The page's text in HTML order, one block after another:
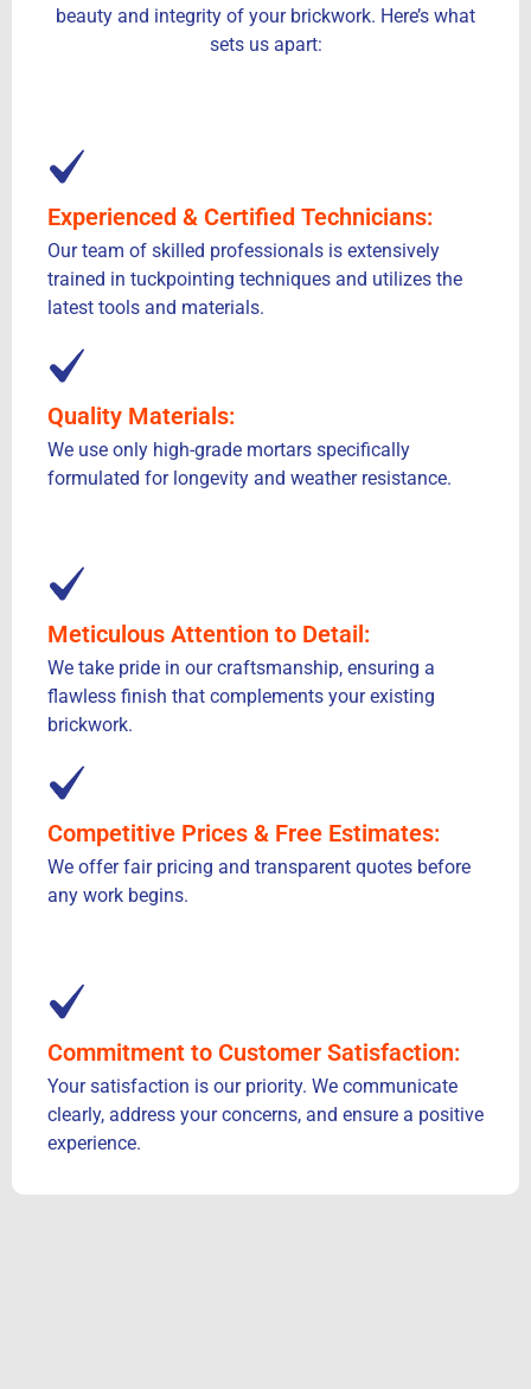
beauty and integrity of your brickwork. Here’s what
sets us apart:
Experienced & Certified Technicians:
Our team of skilled professionals is extensively
trained in tuckpointing techniques and utilizes the
latest tools and materials.
Quality Materials:
We use only high-grade mortars specifically
formulated for longevity and weather resistance.
Meticulous Attention to Detail:
We take pride in our craftsmanship, ensuring a
flawless finish that complements your existing
brickwork.
Competitive Prices & Free Estimates:
We offer fair pricing and transparent quotes before
any work begins.
Commitment to Customer Satisfaction:
Your satisfaction is our priority. We communicate
clearly, address your concerns, and ensure a positive
experience.